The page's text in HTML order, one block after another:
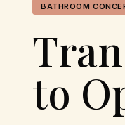
BATHROOM
to